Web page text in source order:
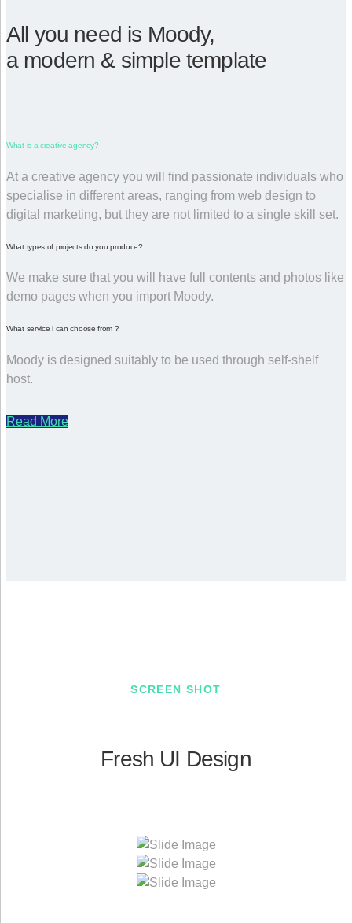
All you need is Moody,
a modern & simple template
What is a creative agency?
At a creative agency you will find passionate individuals who
specialise in different areas, ranging from web design to
digital marketing, but they are not limited to a single skill set.
What types of projects do you produce?
We make sure that you will have full contents and photos like
demo pages when you import Moody.
What service i can choose from ?
Moody is designed suitably to be used through self-shelf
host.
Read More
SCREEN SHOT
Fresh UI Design